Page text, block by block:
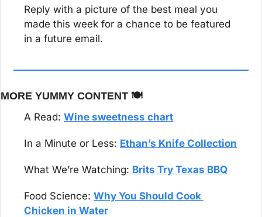
Reply with a picture of the best meal you
made this week for a chance to be featured
in a future email.
MORE YUMMY CONTENT 🍽️
A Read: Wine sweetness chart
In a Minute or Less: Ethan’s Knife Collection
What We’re Watching: Brits Try Texas BBQ
Food Science: Why You Should Cook
Chicken in Water